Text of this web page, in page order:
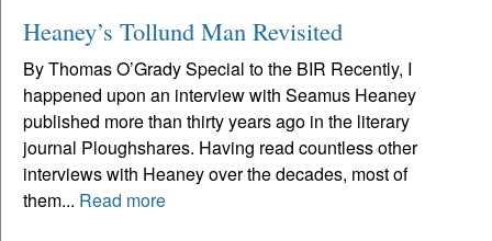
Heaney’s Tollund Man Revisited
By Thomas O’Grady Special to the BIR Recently, I
happened upon an interview with Seamus Heaney
published more than thirty years ago in the literary
journal Ploughshares. Having read countless other
interviews with Heaney over the decades, most of
them... Read more